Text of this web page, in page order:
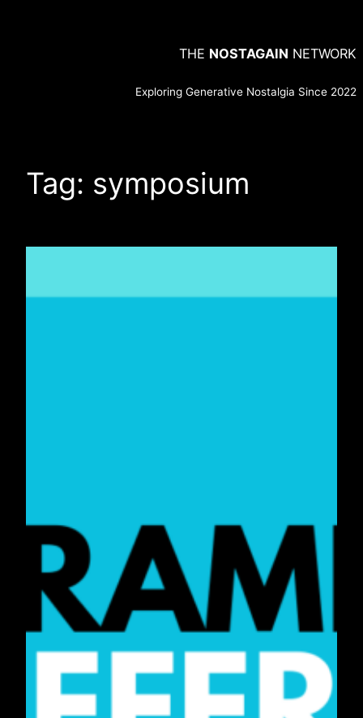
THE NOSTAGAIN NETWORK
Exploring Generative Nostalgia Since 2022
Tag: symposium